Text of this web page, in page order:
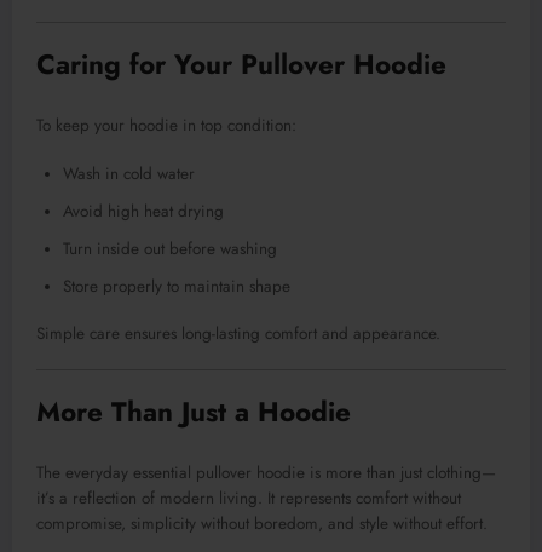
Caring for Your Pullover Hoodie
To keep your hoodie in top condition:
Wash in cold water
Avoid high heat drying
Turn inside out before washing
Store properly to maintain shape
Simple care ensures long-lasting comfort and appearance.
More Than Just a Hoodie
The everyday essential pullover hoodie is more than just clothing—
it’s a reflection of modern living. It represents comfort without
compromise, simplicity without boredom, and style without effort.